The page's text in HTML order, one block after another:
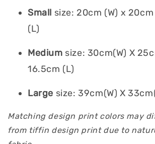
Small size: 20cm (W) x
(L)
Medium size: 30cm(W) X
16.5cm (L)
Large size: 39cm(W) X
Matching design print colors may
from tiffin design print due to